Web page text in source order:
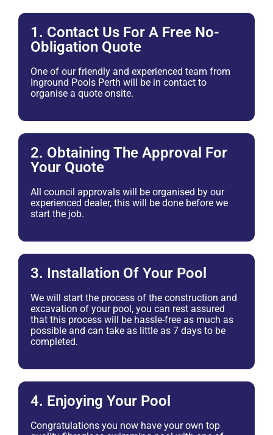
1. Contact Us For A Free No-
Obligation Quote
One of our friendly and experienced team from
Inground Pools Perth will be in contact to
organise a quote onsite.
2. Obtaining The Approval For
Your Quote
All council approvals will be organised by our
experienced dealer, this will be done before we
start the job.
3. Installation Of Your Pool
We will start the process of the construction and
excavation of your pool, you can rest assured
that this process will be hassle-free as much as
possible and can take as little as 7 days to be
completed.
4. Enjoying Your Pool
Congratulations you now have your own top